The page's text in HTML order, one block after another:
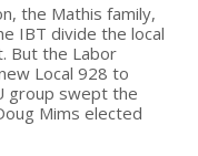
the Mathis family,
IBT divide the local
But the Labor
Local 928 to
group swept the
Mims elected